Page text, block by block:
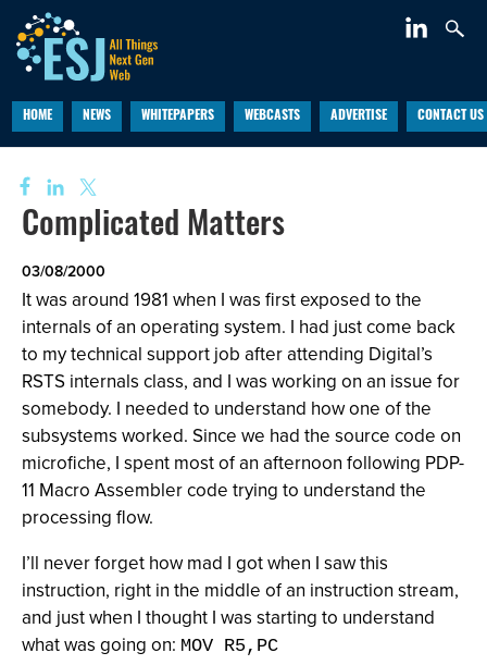
HOME NEWS WHITEPAPERS WEBCASTS ADVERTISE CONTACT US
Complicated Matters
03/08/2000
It was around 1981 when I was first exposed to the
internals of an operating system. I had just come back
to my technical support job after attending Digital’s
RSTS internals class, and I was working on an issue for
somebody. I needed to understand how one of the
subsystems worked. Since we had the source code on
microfiche, I spent most of an afternoon following PDP-
11 Macro Assembler code trying to understand the
processing flow.
I’ll never forget how mad I got when I saw this
instruction, right in the middle of an instruction stream,
and just when I thought I was starting to understand
what was going on: MOV R5,PC